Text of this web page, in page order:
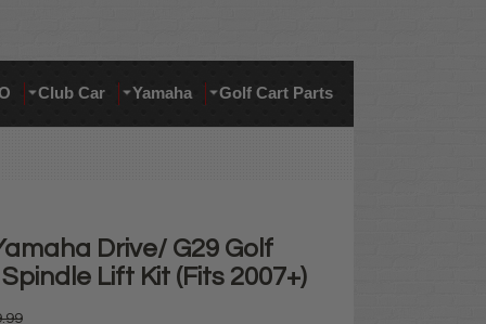
Club Car Yamaha Golf Cart Parts
Drive/ G29 Golf
Lift Kit (Fits 2007+)